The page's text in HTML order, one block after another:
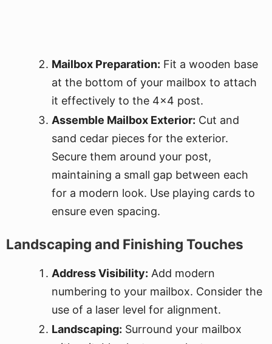
Mailbox Preparation: Fit a wooden base
at the bottom of your mailbox to attach
it effectively to the 4x4 post.
Assemble Mailbox Exterior: Cut and
sand cedar pieces for the exterior.
Secure them around your post,
maintaining a small gap between each
for a modern look. Use playing cards to
ensure even spacing.
Landscaping and Finishing Touches
Address Visibility: Add modern
numbering to your mailbox. Consider the
use of a laser level for alignment.
Landscaping: Surround your mailbox